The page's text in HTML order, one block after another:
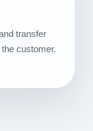
transfer
customer.